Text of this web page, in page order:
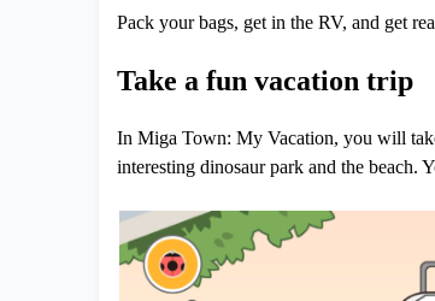
Pack your bags, get in the RV, and get
Take a fun vacation trip
In Miga Town: My Vacation, you will
interesting dinosaur park and the beach.